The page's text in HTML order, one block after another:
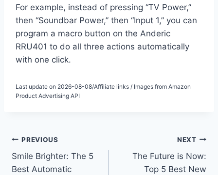
For example, instead of pressing “TV Power,”
then “Soundbar Power,” then “Input 1,” you can
program a macro button on the Anderic
RRU401 to do all three actions automatically
with one click.
Last update on 2026-08-08/Affiliate links / Images from Amazon
Product Advertising API
Post
navigation
PREVIOUS
Smile Brighter: The 5
Best Automatic
NEXT
The Future is Now:
Top 5 Best New